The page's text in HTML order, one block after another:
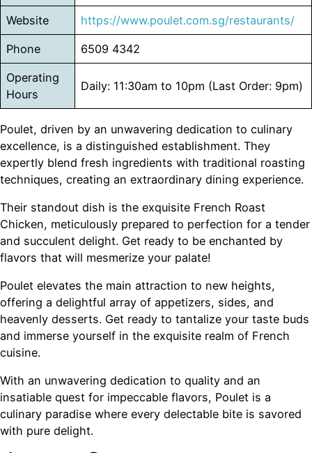
Website https://www.poulet.com.sg/restaurants/
Phone 6509 4342
Operating
Hours
Daily: 11:30am to 10pm (Last Order: 9pm)
Poulet, driven by an unwavering dedication to culinary
excellence, is a distinguished establishment. They
expertly blend fresh ingredients with traditional roasting
techniques, creating an extraordinary dining experience.
Their standout dish is the exquisite French Roast
Chicken, meticulously prepared to perfection for a tender
and succulent delight. Get ready to be enchanted by
flavors that will mesmerize your palate!
Poulet elevates the main attraction to new heights,
offering a delightful array of appetizers, sides, and
heavenly desserts. Get ready to tantalize your taste buds
and immerse yourself in the exquisite realm of French
cuisine.
With an unwavering dedication to quality and an
insatiable quest for impeccable flavors, Poulet is a
culinary paradise where every delectable bite is savored
with pure delight.